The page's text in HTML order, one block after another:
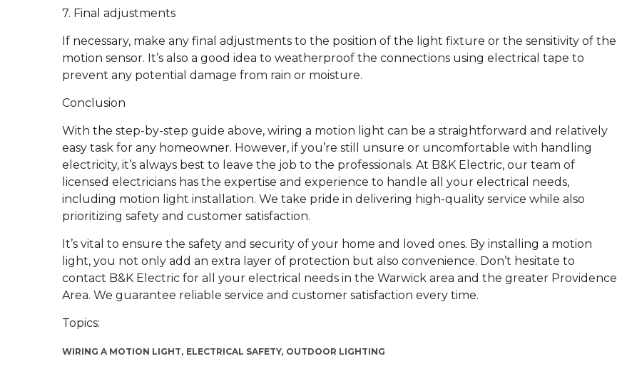
7. Final adjustments
If necessary, make any final adjustments to the position of the light fixture or the sensitivity of the
motion sensor. It’s also a good idea to weatherproof the connections using electrical tape to
prevent any potential damage from rain or moisture.
Conclusion
With the step-by-step guide above, wiring a motion light can be a straightforward and relatively
easy task for any homeowner. However, if you’re still unsure or uncomfortable with handling
electricity, it’s always best to leave the job to the professionals. At B&K Electric, our team of
licensed electricians has the expertise and experience to handle all your electrical needs,
including motion light installation. We take pride in delivering high-quality service while also
prioritizing safety and customer satisfaction.
It’s vital to ensure the safety and security of your home and loved ones. By installing a motion
light, you not only add an extra layer of protection but also convenience. Don’t hesitate to
contact B&K Electric for all your electrical needs in the Warwick area and the greater Providence
Area. We guarantee reliable service and customer satisfaction every time.
Topics:
WIRING A MOTION LIGHT, ELECTRICAL SAFETY, OUTDOOR LIGHTING